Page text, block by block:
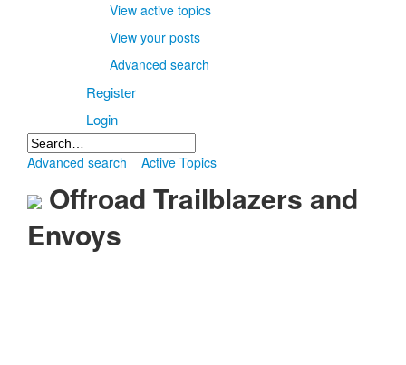
View active topics
View your posts
Advanced search
Register
Login
Advanced search Active Topics
Offroad Trailblazers and
Envoys